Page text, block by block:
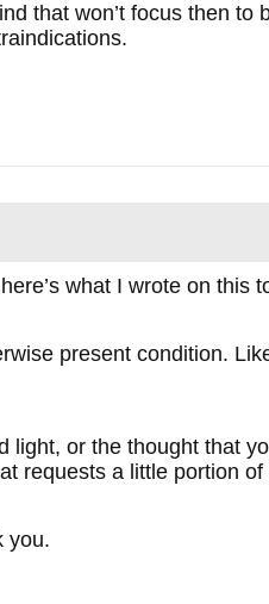
that won’t focus then
what I wrote on this
present condition.
light, or the thought that
requests a little portion
you.